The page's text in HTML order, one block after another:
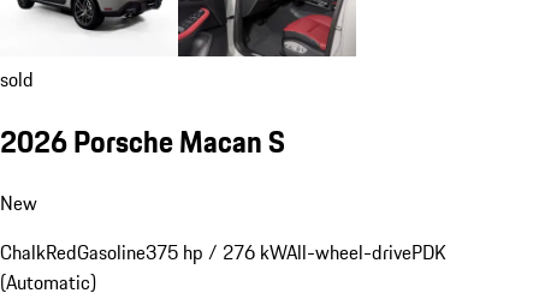
sold
2026 Porsche Macan S
New
ChalkRedGasoline375 hp / 276 kWAll-wheel-drivePDK
(Automatic)